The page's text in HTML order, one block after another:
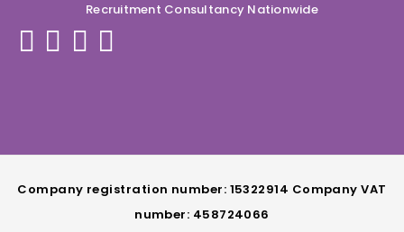
Recruitment Consultancy Nationwide
Company registration number: 15322914 Company VAT
number: 458724066